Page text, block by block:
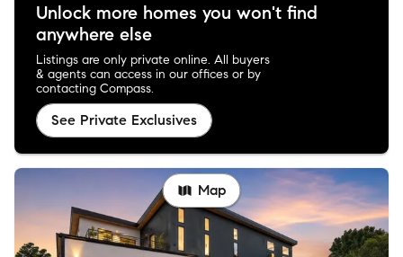
Unlock more homes you won't find
anywhere else
Listings are only private online. All buyers
& agents can access in our offices or by
contacting Compass.
See Private Exclusives
Map